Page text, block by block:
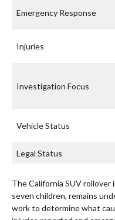
Emergency Response
Injuries
Investigation Focus
Vehicle Status
Legal Status
The California SUV rollover
seven children, remains
work to determine what